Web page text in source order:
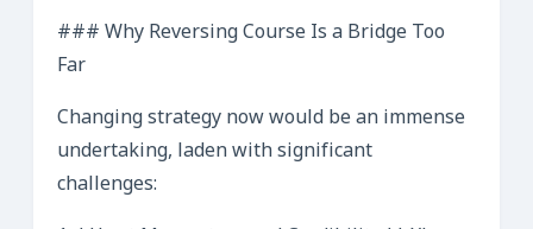
### Why Reversing Course Is a Bridge Too
Far
Changing strategy now would be an immense
undertaking, laden with significant
challenges: